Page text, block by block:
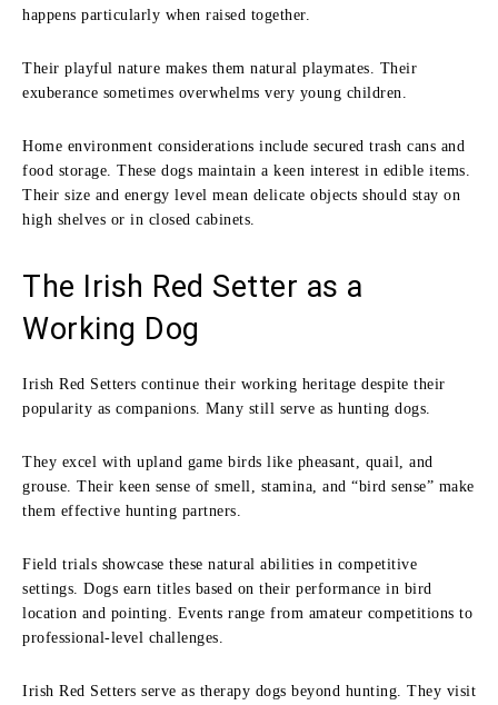
happens particularly when raised together.
Their playful nature makes them natural playmates. Their
exuberance sometimes overwhelms very young children.
Home environment considerations include secured trash cans and
food storage. These dogs maintain a keen interest in edible items.
Their size and energy level mean delicate objects should stay on
high shelves or in closed cabinets.
The Irish Red Setter as a
Working Dog
Irish Red Setters continue their working heritage despite their
popularity as companions. Many still serve as hunting dogs.
They excel with upland game birds like pheasant, quail, and
grouse. Their keen sense of smell, stamina, and “bird sense” make
them effective hunting partners.
Field trials showcase these natural abilities in competitive
settings. Dogs earn titles based on their performance in bird
location and pointing. Events range from amateur competitions to
professional-level challenges.
Irish Red Setters serve as therapy dogs beyond hunting. They visit